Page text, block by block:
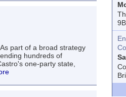
part of a broad strategy
hundreds of
one-party state,